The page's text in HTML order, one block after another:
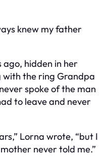
knew my father
ago, hidden in her
with the ring Grandpa
spoke of the man
to leave and never
Lorna wrote, “but I
never told me.”